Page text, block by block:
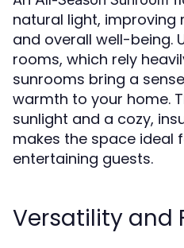
natural light, improving
and overall well-being.
rooms, which rely
sunrooms bring a
warmth to your home.
sunlight and a cozy,
makes the space ideal
entertaining guests.
Versatility and